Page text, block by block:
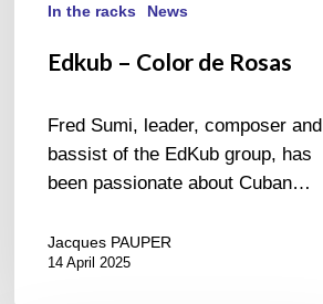
In the racks News
Edkub – Color de Rosas
Fred Sumi, leader, composer and
bassist of the EdKub group, has
been passionate about Cuban…
Jacques PAUPER
14 April 2025